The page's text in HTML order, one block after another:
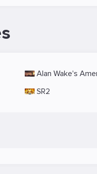
Alan Wake's
SR2